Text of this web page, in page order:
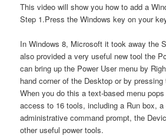
This video will show you how to add a
Step 1.Press the Windows key on your
In Windows 8, Microsoft it took away the
also provided a very useful new tool the
can bring up the Power User menu by
hand corner of the Desktop or by
When you do this a text-based menu
access to 16 tools, including a Run box,
administrative command prompt, the
other useful power tools.